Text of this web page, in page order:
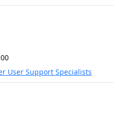
User Support Specialists